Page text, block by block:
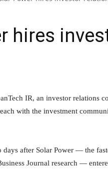
hires
IR, an investor relations
with the investment
days after Solar Power — the
Journal research —